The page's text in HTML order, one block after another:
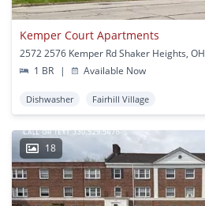
Kemper Court Apartments
2572 2576 Kemper Rd Shaker Heights, OH
1 BR
| Available Now
Dishwasher Fairhill Village
18